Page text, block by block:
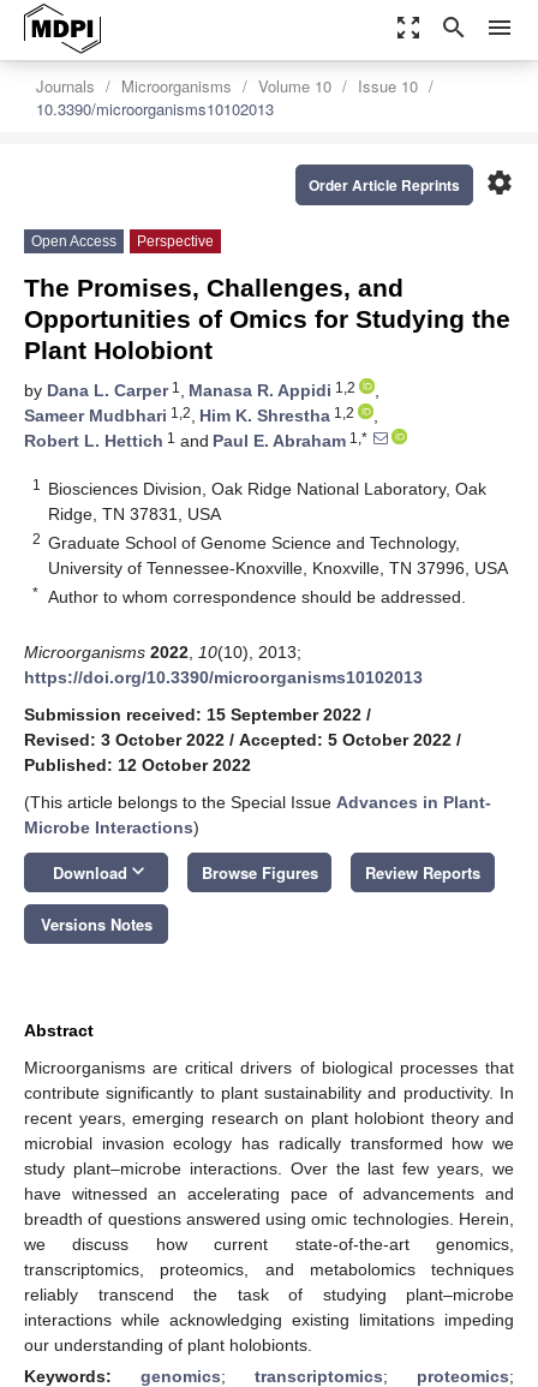
zoom_out_map search menu
Journals Microorganisms Volume 10
Issue 10
10.3390/microorganisms10102013
settings
Order Article Reprints
Open Access Perspective
The Promises, Challenges, and
Opportunities of Omics for Studying the
Plant Holobiont
by Dana L. Carper1 , Manasa R. Appidi 1,2
,
Sameer Mudbhari 1,2, Him K. Shrestha 1,2
,
Robert L. Hettich 1 and Paul E. Abraham 1,*
1
Biosciences Division, Oak Ridge National Laboratory, Oak
Ridge, TN 37831, USA
2 Graduate School of Genome Science and Technology,
University of Tennessee-Knoxville, Knoxville, TN 37996, USA
* Author to whom correspondence should be addressed.
Microorganisms 2022 10(10), 2013;
https://doi.org/10.3390/microorganisms10102013
Submission received: 15 September 2022 /
Revised: 3 October 2022 / Accepted: 5 October 2022 /
Published: 12 October 2022
(This article belongs to the Special Issue Advances in Plant-
Microbe Interactions)
Download keyboard_arrow_down Browse Figures Review Reports
Versions Notes
Abstract
Microorganisms are critical drivers of biological processes that
contribute significantly to plant sustainability and productivity. In
recent years, emerging research on plant holobiont theory and
microbial invasion ecology has radically transformed how we
study plant–microbe interactions. Over the last few years, we
have witnessed an accelerating pace of advancements and
breadth of questions answered using omic technologies. Herein,
we discuss how current state-of-the-art genomics,
transcriptomics, proteomics, and metabolomics techniques
reliably transcend the task of studying plant–microbe
interactions while acknowledging existing limitations impeding
our understanding of plant holobionts.
Keywords: genomics; transcriptomics; proteomics;